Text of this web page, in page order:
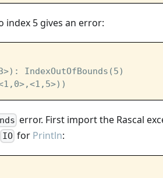
index 5 gives an error:
IndexOutOfBounds(5)
error. First import the Rascal
IOfor Println: